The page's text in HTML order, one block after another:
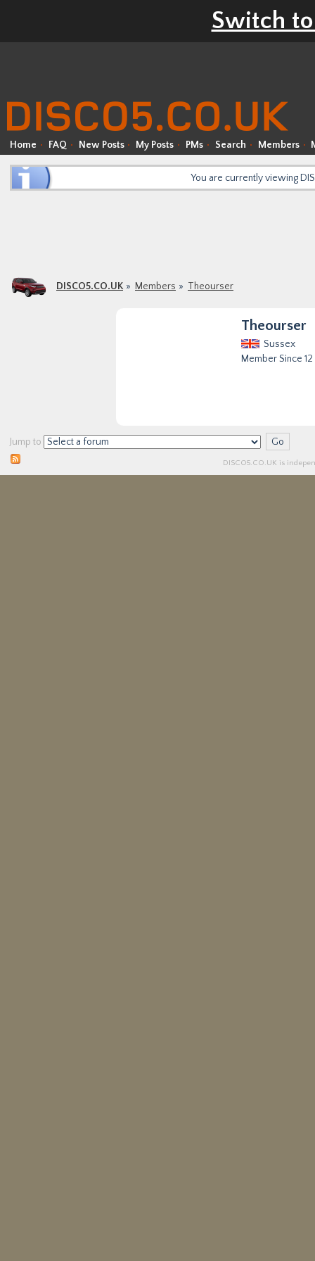
Home FAQ New Posts My Posts PMs Search Members
You are currently viewing
DISCO5.CO.UK Members Theourser
Theourser
Sussex
Member Since
Jump to
DISCO5.CO.UK is
Switch